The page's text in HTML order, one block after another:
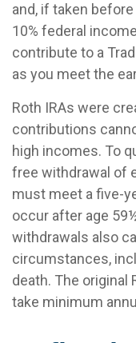
and, if taken
10% federal
contribute to a
as you meet the
Roth IRAs were
contributions
high incomes. To
free withdrawal of
must meet a five-
occur after age
withdrawals also
circumstances,
death. The original
take minimum